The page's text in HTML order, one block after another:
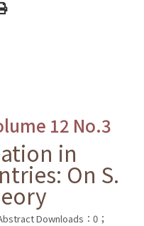
12 No.3
in
On S.
Downloads：0；